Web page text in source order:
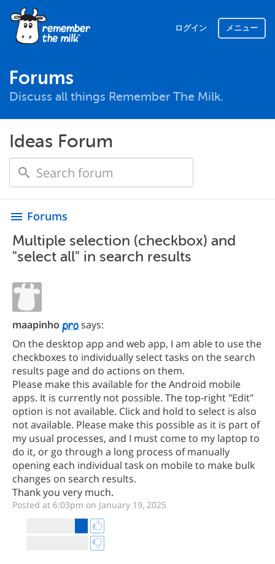
ログイン メニュー
Forums
Discuss all things Remember The Milk.
Ideas Forum
menu Forums
Multiple selection (checkbox) and
"select all" in search results
maapinho
says:
On the desktop app and web app, I am able to use the
checkboxes to individually select tasks on the search
results page and do actions on them.
Please make this available for the Android mobile
apps. It is currently not possible. The top-right "Edit"
option is not available. Click and hold to select is also
not available. Please make this possible as it is part of
my usual processes, and I must come to my laptop to
do it, or go through a long process of manually
opening each individual task on mobile to make bulk
changes on search results.
Thank you very much.
Posted at 6:03pm on January 19, 2025